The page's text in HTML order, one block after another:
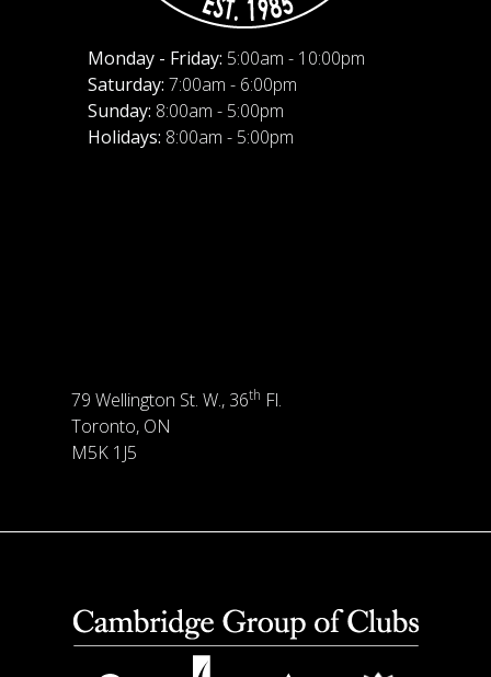
Monday - Friday: 5:00am - 10:00pm
Saturday: 7:00am - 6:00pm
Sunday: 8:00am - 5:00pm
Holidays: 8:00am - 5:00pm
79 Wellington St. W., 36th Fl.
Toronto, ON
M5K 1J5